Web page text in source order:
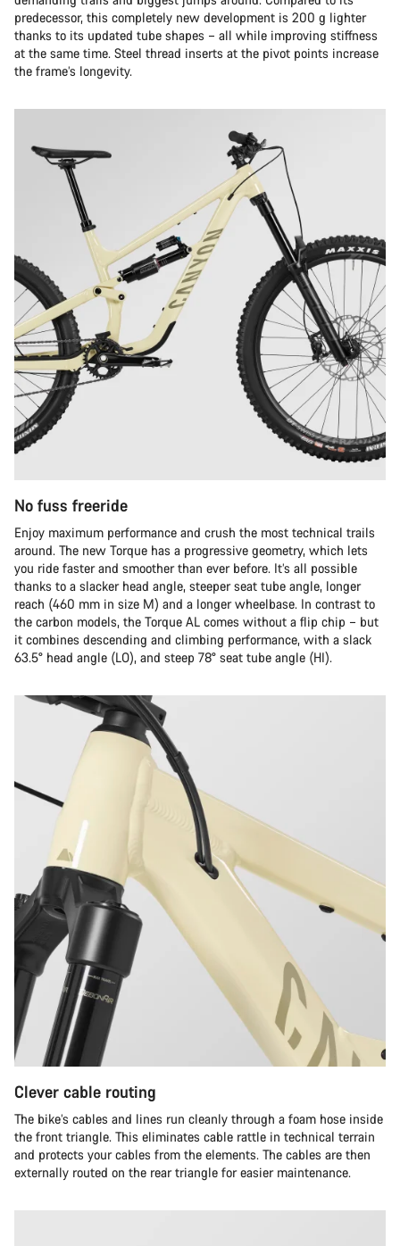
predecessor, this completely new development is 200 g lighter
thanks to its updated tube shapes – all while improving stiffness
at the same time. Steel thread inserts at the pivot points increase
the frame’s longevity.
No fuss freeride
Enjoy maximum performance and crush the most technical trails
around. The new Torque has a progressive geometry, which lets
you ride faster and smoother than ever before. It’s all possible
thanks to a slacker head angle, steeper seat tube angle, longer
reach (460 mm in size M) and a longer wheelbase. In contrast to
the carbon models, the Torque AL comes without a flip chip – but
it combines descending and climbing performance, with a slack
63.5° head angle (LO), and steep 78° seat tube angle (HI).
Clever cable routing
The bike’s cables and lines run cleanly through a foam hose inside
the front triangle. This eliminates cable rattle in technical terrain
and protects your cables from the elements. The cables are then
externally routed on the rear triangle for easier maintenance.